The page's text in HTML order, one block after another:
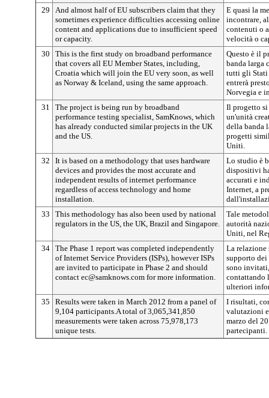
29
And almost half of EU subscribers claim that they
sometimes experience difficulties accessing online
content and applications due to insufficient speed
or capacity.
E quasi la
incontrare,
contenuti o
velocità o
30
This is the first study on broadband performance
that covers all EU Member States, including,
Croatia which will join the EU very soon, as well
as Norway & Iceland, using the same approach.
Questo è il
banda larga
tutti gli Stati
entrerà
Norvegia e
31
The project is being run by broadband
performance testing specialist, SamKnows, which
has already conducted similar projects in the UK
and the US.
Il progetto si
un'unità
della banda
progetti
Uniti.
32
It is based on a methodology that uses hardware
devices and provides the most accurate and
independent results of internet performance
regardless of access technology and home
installation.
Lo studio è
dispositivi
accurati e
Internet, a
33
This methodology has also been used by national
regulators in the US, the UK, Brazil and Singapore.
Tale
autorità
Uniti, nel
34 The Phase 1 report was completed independently
of Internet Service Providers (ISPs), however ISPs
are invited to participate in Phase 2 and should
contact ec@samknows.com for more information.
La relazione
supporto
sono
contattando
ulteriori
35
Results were taken in March 2012 from a panel of
9,104 participants.A total of 3,065,341,850
measurements were taken across 75,978,173
unique tests.
I risultati,
valutazioni
marzo del
partecipanti.